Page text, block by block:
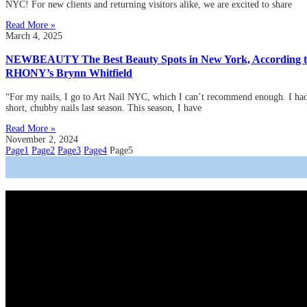
NYC! For new clients and returning visitors alike, we are excited to share
Read More »
March 4, 2025
NEWBEAUTY The Best Beauty Spots in New York, According
RHONY’s Brynn Whitfield
“For my nails, I go to Art Nail NYC, which I can’t recommend enough. I
short, chubby nails last season. This season, I have
Read More »
November 2, 2024
Page1 Page2 Page3 Page4 Page5